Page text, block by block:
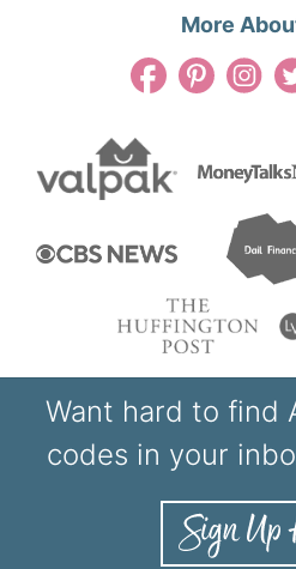
More
Want hard to find
codes in your